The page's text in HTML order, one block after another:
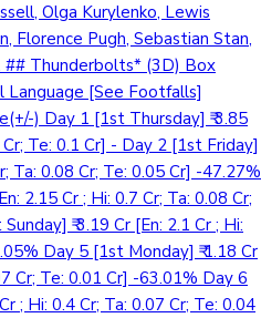
Olga Kurylenko, Lewis
Florence Pugh, Sebastian Stan,
## Thunderbolts* (3D) Box
[See Footfalls]
) Day 1 [1st Thursday] ₹ 3.85
Te: 0.1 Cr] - Day 2 [1st Friday]
Ta: 0.08 Cr; Te: 0.05 Cr] -47.27%
2.15 Cr ; Hi: 0.7 Cr; Ta: 0.08 Cr;
₹ 3.19 Cr [En: 2.1 Cr ; Hi:
Day 5 [1st Monday] ₹ 1.18 Cr
Cr; Te: 0.01 Cr] -63.01% Day 6
; Hi: 0.4 Cr; Ta: 0.07 Cr; Te: 0.04